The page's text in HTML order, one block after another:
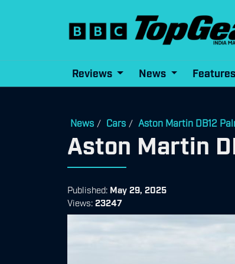
Reviews News Features
News / Cars / Aston Martin DB12
Aston Martin
Published: May 29, 2025
Views: 23247